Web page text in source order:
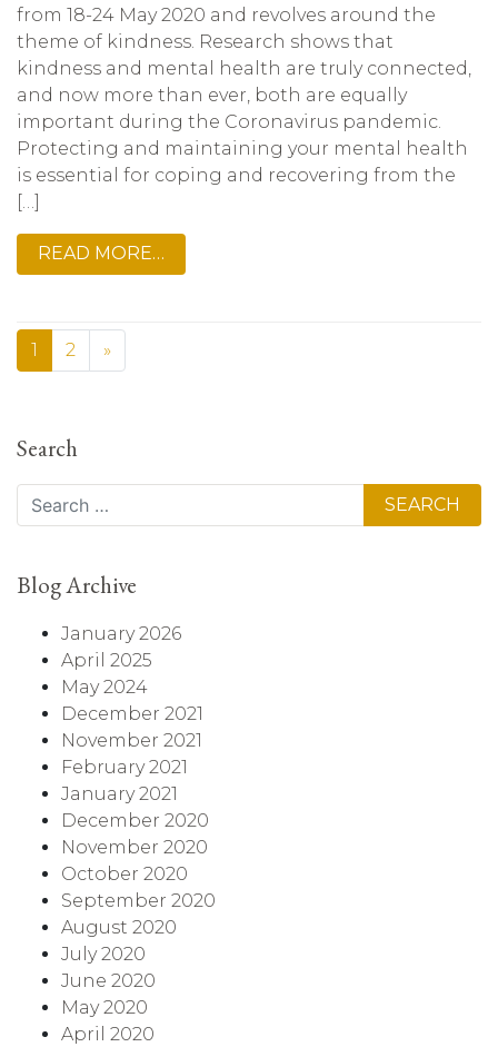
from 18-24 May 2020 and revolves around the
theme of kindness. Research shows that
kindness and mental health are truly connected,
and now more than ever, both are equally
important during the Coronavirus pandemic.
Protecting and maintaining your mental health
is essential for coping and recovering from the
[…]
READ MORE…
1 2 »
Search
Search
Blog Archive
January 2026
April 2025
May 2024
December 2021
November 2021
February 2021
January 2021
December 2020
November 2020
October 2020
September 2020
August 2020
July 2020
June 2020
May 2020
April 2020